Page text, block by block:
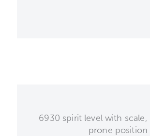
6930 spirit level with
prone position